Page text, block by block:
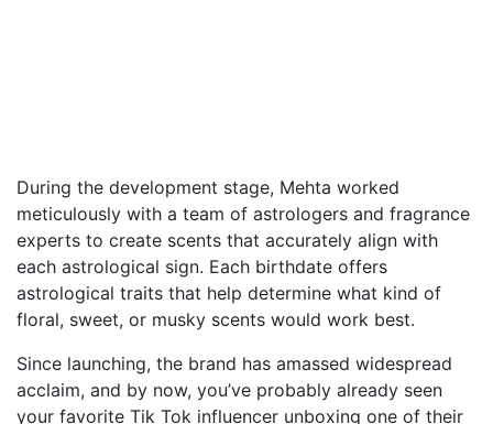
During the development stage, Mehta worked
meticulously with a team of astrologers and fragrance
experts to create scents that accurately align with
each astrological sign. Each birthdate offers
astrological traits that help determine what kind of
floral, sweet, or musky scents would work best.
Since launching, the brand has amassed widespread
acclaim, and by now, you’ve probably already seen
your favorite Tik Tok influencer unboxing one of their